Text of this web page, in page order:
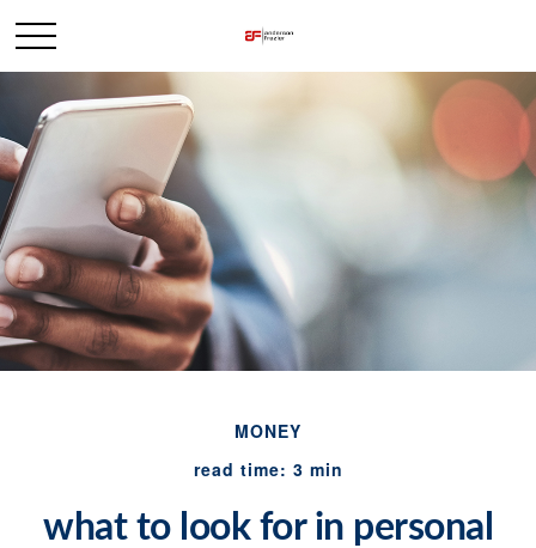
MONEY
read time: 3 min
what to look for in personal